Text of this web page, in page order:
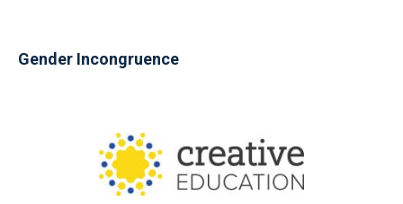
Gender Incongruence